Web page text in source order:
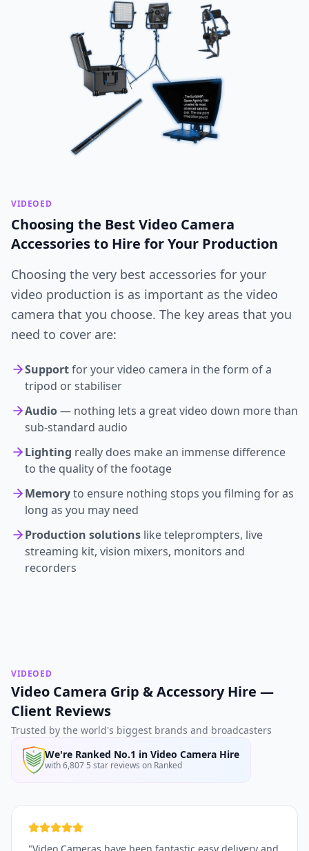
VIDEOED
Choosing the Best Video Camera
Accessories to Hire for Your Production
Choosing the very best accessories for your
video production is as important as the video
camera that you choose. The key areas that you
need to cover are:
Supportfor your video camera in the form of a
tripod or stabiliser
Audio— nothing lets a great video down more than
sub-standard audio
Lighting really does make an immense difference
to the quality of the footage
Memoryto ensure nothing stops you filming for as
long as you may need
Production solutions like teleprompters, live
streaming kit, vision mixers, monitors and
recorders
VIDEOED
Video Camera Grip & Accessory Hire —
Client Reviews
Trusted by the world's biggest brands and broadcasters
We're Ranked No.1 in Video Camera Hire
with 6,807 5 star reviews on Ranked